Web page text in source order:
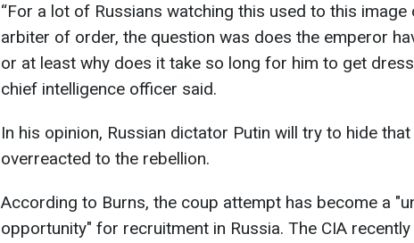
“For a lot of Russians watching this used to this image
arbiter of order, the question was does the emperor
or at least why does it take so long for him to get
chief intelligence officer said.
In his opinion, Russian dictator Putin will try to hide that
overreacted to the rebellion.
According to Burns, the coup attempt has become a
opportunity" for recruitment in Russia. The CIA